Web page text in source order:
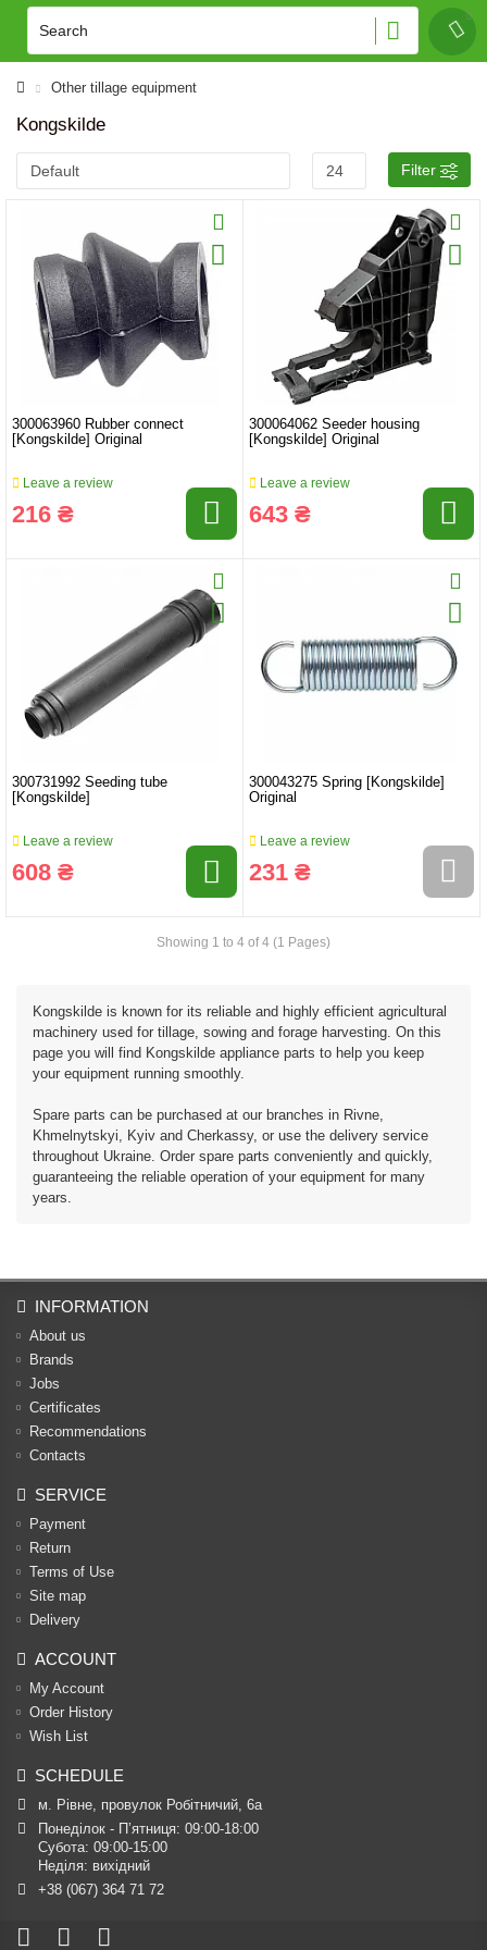
Other tillage equipment
Kongskilde
Filter
300063960 Rubber connect
[Kongskilde] Original
Leave a review
216 ₴
300064062 Seeder housing
[Kongskilde] Original
Leave a review
643 ₴
300731992 Seeding tube
[Kongskilde]
Leave a review
608 ₴
300043275 Spring [Kongskilde]
Original
Leave a review
231 ₴
Showing 1 to 4 of 4 (1 Pages)
Kongskilde is known for its reliable and highly efficient agricultural
machinery used for tillage, sowing and forage harvesting. On this
page you will find Kongskilde appliance parts to help you keep
your equipment running smoothly.
Spare parts can be purchased at our branches in Rivne,
Khmelnytskyi, Kyiv and Cherkassy, ​​or use the delivery service
throughout Ukraine. Order spare parts conveniently and quickly,
guaranteeing the reliable operation of your equipment for many
years.
INFORMATION
About us
Brands
Jobs
Certificates
Recommendations
Contacts
SERVICE
Payment
Return
Terms of Use
Site map
Delivery
ACCOUNT
My Account
Order History
Wish List
SCHEDULE
м. Рівне, провулок Робітничий, 6а
Понеділок - П’ятниця: 09:00-18:00
Субота: 09:00-15:00
Неділя: вихідний
+38 (067) 364 71 72